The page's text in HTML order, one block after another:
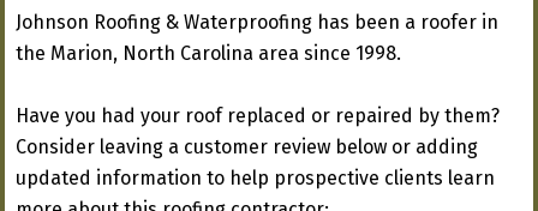
Johnson Roofing & Waterproofing has been a roofer in
the Marion, North Carolina area since 1998.
Have you had your roof replaced or repaired by them?
Consider leaving a customer review below or adding
updated information to help prospective clients learn